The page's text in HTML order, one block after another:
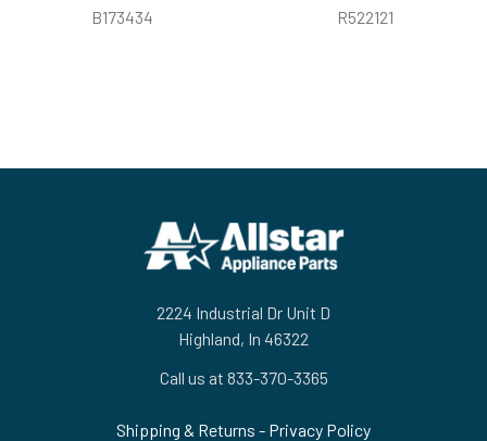
B173434 R522121
2224 Industrial Dr Unit D
Highland, In 46322
Call us at 833-370-3365
Shipping & Returns - Privacy Policy